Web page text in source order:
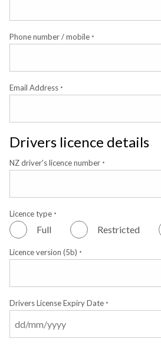
Phone number / mobile *
Email Address *
Drivers licence details
NZ driver's licence number *
Licence type *
Full Restricted
Licence version (5b) *
Drivers License Expiry Date *